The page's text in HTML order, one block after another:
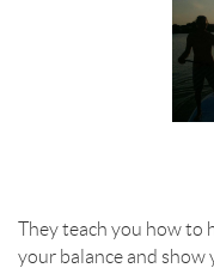
They teach you how to
your balance and